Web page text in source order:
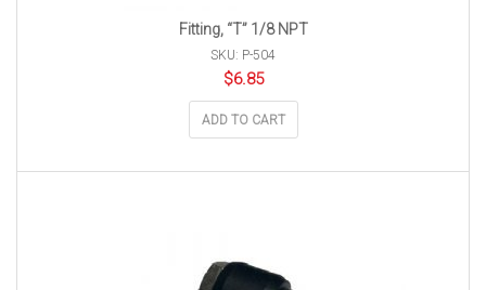
Fitting, “T” 1/8 NPT
SKU: P-504
$6.85
ADD TO CART